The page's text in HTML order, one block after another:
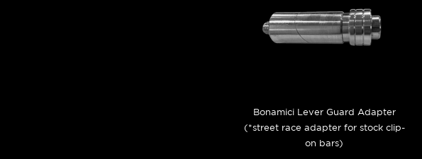
Bonamici Lever Guard Adapter
(*street race adapter for stock clip-
on bars)